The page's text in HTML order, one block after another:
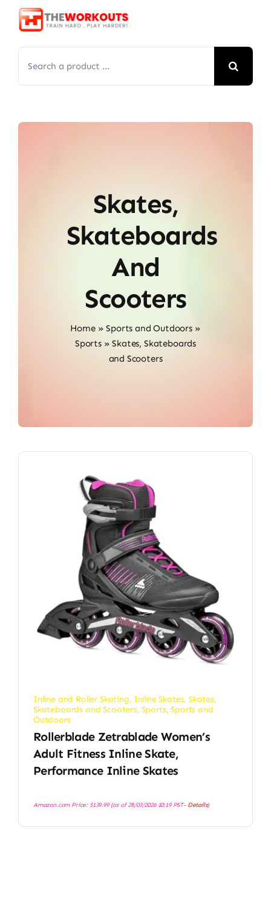
Skip
for:
Skates,
Skateboards
And
Scooters
Home»Sports and Outdoors»
Sports»Skates, Skateboards
and Scooters
Inline and Roller Skating, Inline Skates, Skates,
Skateboards and Scooters, Sports,Sports and
Outdoors
Rollerblade Zetrablade Women’s
Adult Fitness Inline Skate,
Performance Inline Skates
Amazon.com Price: $139.99(as of 28/03/2026 10:19 PST- Details)